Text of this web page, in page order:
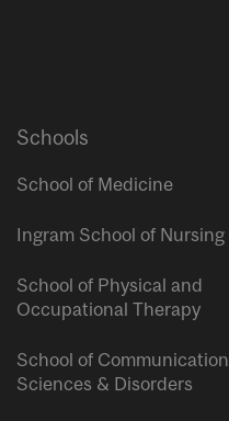
Schools
School of Medicine
Ingram School of Nursing
School of Physical and
Occupational Therapy
School of Communication
Sciences & Disorders